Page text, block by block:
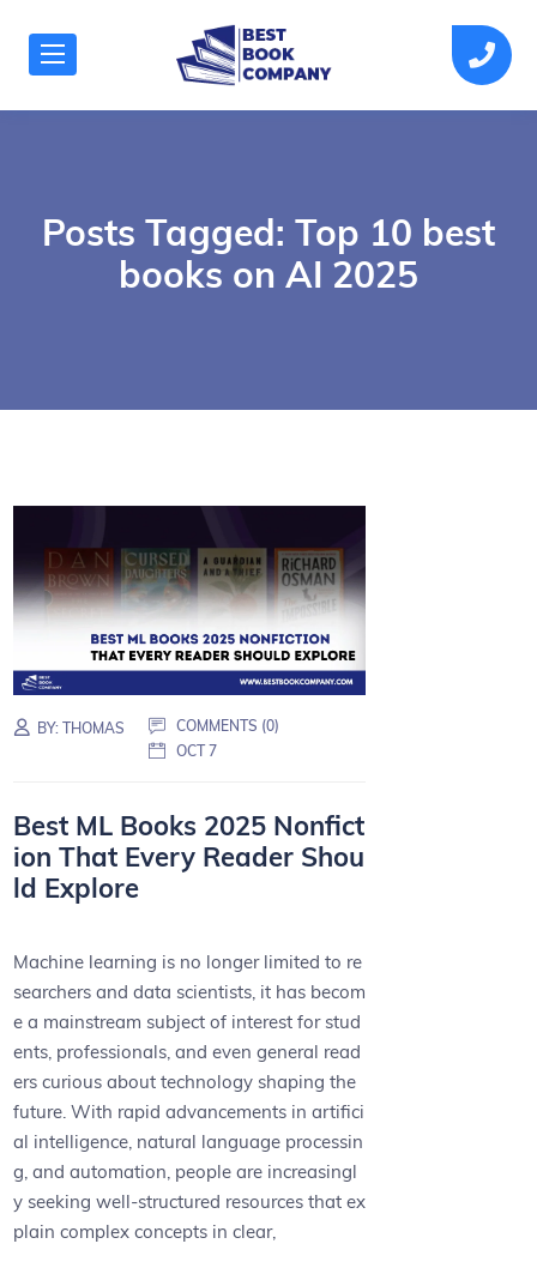
Posts Tagged: Top 10 best
books on AI 2025
BY:THOMAS
COMMENTS (0)
OCT 7
Best ML Books 2025 Nonfict
ion That Every Reader Shou
ld Explore
Machine learning is no longer limited to re
searchers and data scientists, it has becom
e a mainstream subject of interest for stud
ents, professionals, and even general read
ers curious about technology shaping the
future. With rapid advancements in artifici
al intelligence, natural language processin
g, and automation, people are increasingl
y seeking well-structured resources that ex
plain complex concepts in clear,